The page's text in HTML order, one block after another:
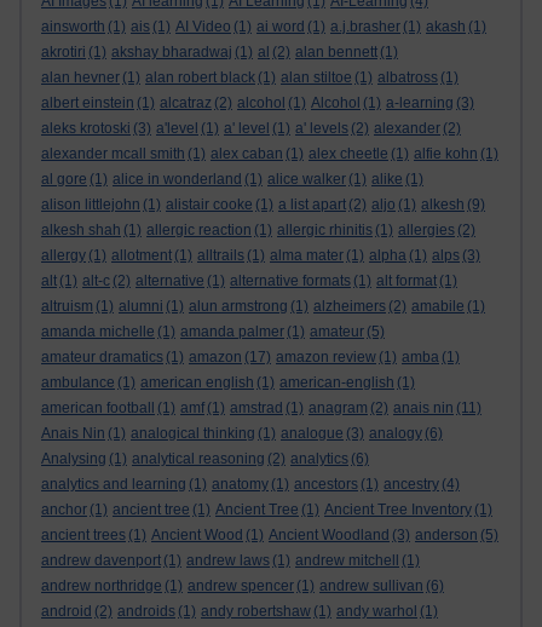
ainsworth (1) ais (1) AI Video (1) ai word (1) a.j.brasher (1) akash (1)
akrotiri (1) akshay bharadwaj (1) al (2) alan bennett (1)
alan hevner (1) alan robert black (1) alan stiltoe (1) albatross (1)
albert einstein (1) alcatraz (2) alcohol (1) Alcohol (1) a-learning (3)
aleks krotoski (3) a'level (1) a' level (1) a' levels (2) alexander (2)
alexander mcall smith (1) alex caban (1) alex cheetle (1) alfie kohn (1)
al gore (1) alice in wonderland (1) alice walker (1) alike (1)
alison littlejohn (1) alistair cooke (1) a list apart (2) aljo (1) alkesh (9)
alkesh shah (1) allergic reaction (1) allergic rhinitis (1) allergies (2)
allergy (1) allotment (1) alltrails (1) alma mater (1) alpha (1) alps (3)
alt (1) alt-c (2) alternative (1) alternative formats (1) alt format (1)
altruism (1) alumni (1) alun armstrong (1) alzheimers (2) amabile (1)
amanda michelle (1) amanda palmer (1) amateur (5)
amateur dramatics (1) amazon (17) amazon review (1) amba (1)
ambulance (1) american english (1) american-english (1)
american football
(1) amf (1) amstrad (1) anagram (2) anais nin (11)
Anais Nin (1) analogical thinking (1) analogue (3) analogy (6)
Analysing (1) analytical reasoning (2) analytics (6)
analytics and learning (1) anatomy (1) ancestors (1) ancestry (4)
anchor (1) ancient tree (1) Ancient Tree (1) Ancient Tree Inventory (1)
ancient trees (1) Ancient Wood (1) Ancient Woodland (3) anderson (5)
andrew davenport (1) andrew laws (1) andrew mitchell
(1)
andrew northridge (1) andrew spencer (1) andrew sullivan (6)
android (2) androids (1) andy robertshaw (1) andy warhol (1)